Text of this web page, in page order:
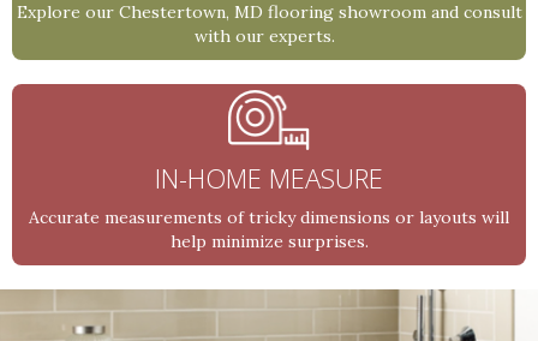
Explore our Chestertown, MD flooring showroom and consult
with our experts.
IN-HOME MEASURE
Accurate measurements of tricky dimensions or layouts will
help minimize surprises.